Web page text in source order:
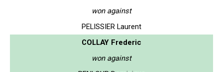
won against
PELISSIER Laurent
COLLAY Frederic
won against